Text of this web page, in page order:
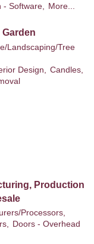
- Software,
More...
Garden
Landscaping/Tree
Design,
Candles,
Production
Processors,
Doors - Overhead